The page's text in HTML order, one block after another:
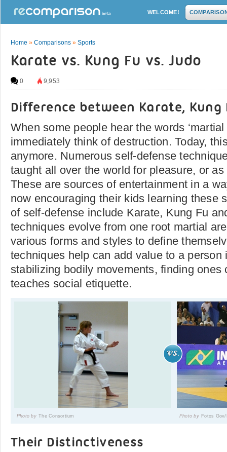
WELCOME!
Home » Comparisons » Sports
Karate vs. Kung Fu vs. Judo
0 9,953
Difference between Karate, Kung
When some people hear the words
immediately think of destruction. Today,
anymore. Numerous self-defense
taught all over the world for pleasure, or
These are sources of entertainment in a
now encouraging their kids learning these
of self-defense include Karate, Kung Fu
techniques evolve from one root martial
various forms and styles to define
techniques help can add value to a person
stabilizing bodily movements, finding ones
teaches social etiquette.
Photo by The Consortium Photo by Fotos Gov/
Their Distinctiveness